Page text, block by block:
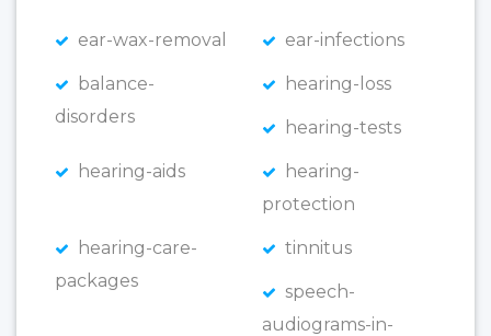
ear-wax-removal ear-infections
balance-
disorders
hearing-loss
hearing-tests
hearing-aids
hearing-
protection
hearing-care-
packages
tinnitus
speech-
audiograms-in-